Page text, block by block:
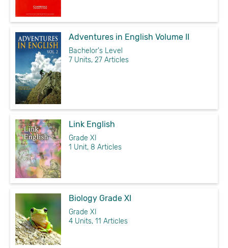
Adventures in English Volume II
Bachelor's Level
7 Units, 27 Articles
Link English
Grade XI
1 Unit, 8 Articles
Biology Grade XI
Grade XI
4 Units, 11 Articles